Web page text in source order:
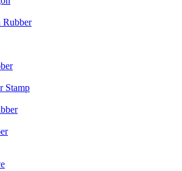
Stamp